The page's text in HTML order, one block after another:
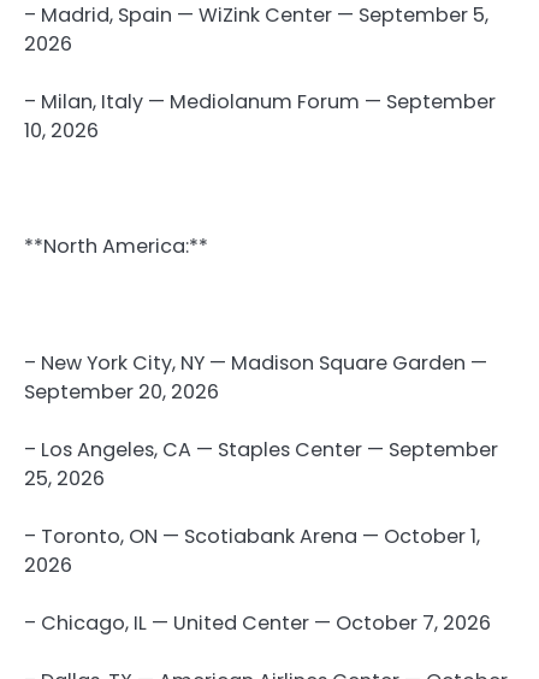
– Madrid, Spain — WiZink Center — September 5,
2026
– Milan, Italy — Mediolanum Forum — September
10, 2026
**North America:**
– New York City, NY — Madison Square Garden —
September 20, 2026
– Los Angeles, CA — Staples Center — September
25, 2026
– Toronto, ON — Scotiabank Arena — October 1,
2026
– Chicago, IL — United Center — October 7, 2026